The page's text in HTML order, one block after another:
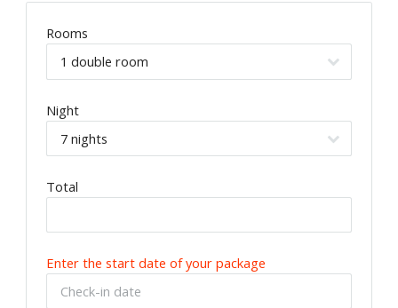
Rooms
Night
Total
Enter the start date of your package